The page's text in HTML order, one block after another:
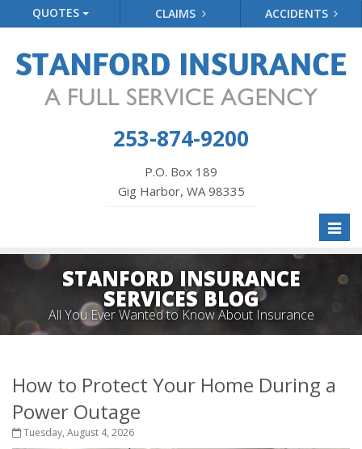
QUOTES CLAIMS ACCIDENTS
253-874-9200
P.O. Box 189
Gig Harbor, WA 98335
STANFORD INSURANCE
SERVICES BLOG
All You Ever Wanted to Know About Insurance
How to Protect Your Home During a
Power Outage
Tuesday, August 4, 2026